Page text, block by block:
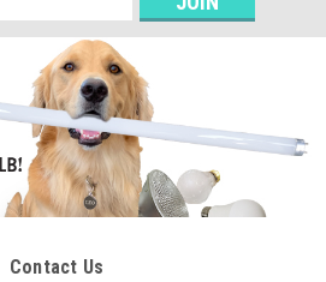
Contact Us